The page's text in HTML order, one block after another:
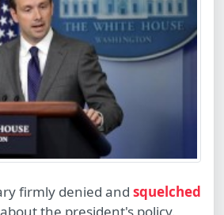
firmly denied and squelched